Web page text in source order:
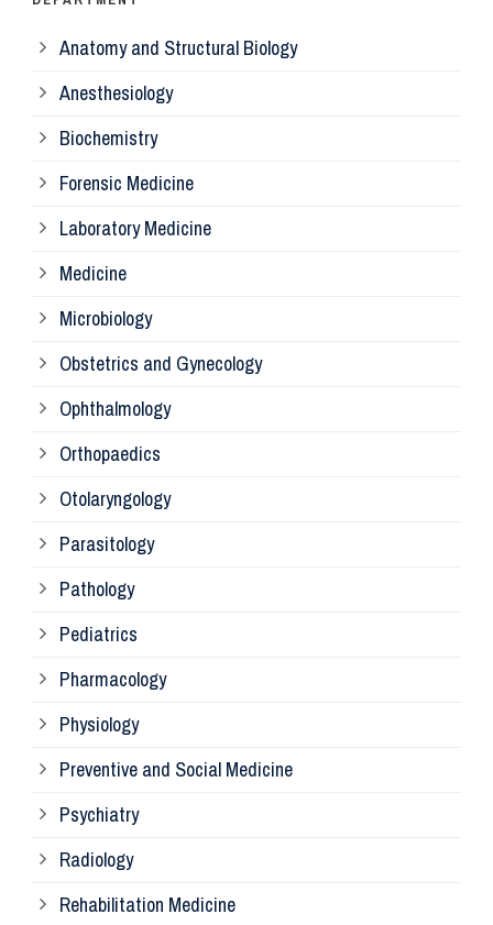
Anatomy and Structural Biology
Anesthesiology
Biochemistry
Forensic Medicine
Laboratory Medicine
Medicine
Microbiology
Obstetrics and Gynecology
Ophthalmology
Orthopaedics
Otolaryngology
Parasitology
Pathology
Pediatrics
Pharmacology
Physiology
Preventive and Social Medicine
Psychiatry
Radiology
Rehabilitation Medicine